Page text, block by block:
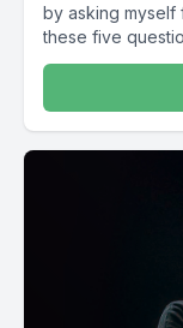
by asking myself
these five